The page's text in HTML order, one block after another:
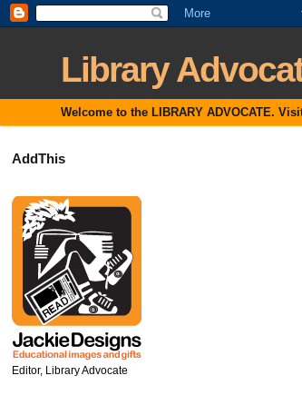
Library
Welcome to the LIBRARY ADVOCATE.
AddThis
Editor, Library Advocate